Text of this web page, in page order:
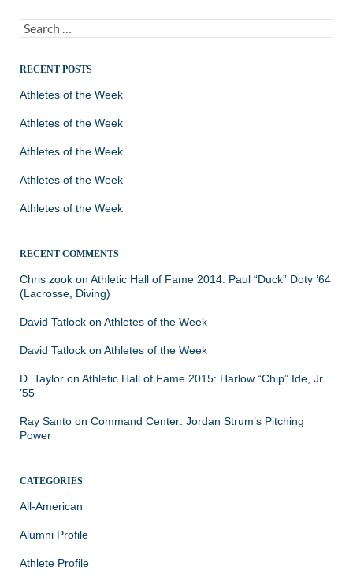
Search
for:
RECENT POSTS
Athletes of the Week
Athletes of the Week
Athletes of the Week
Athletes of the Week
Athletes of the Week
RECENT COMMENTS
Chris zook on Athletic Hall of Fame 2014: Paul “Duck” Doty ’64
(Lacrosse, Diving)
David Tatlock on Athletes of the Week
David Tatlock on Athletes of the Week
D. Taylor on Athletic Hall of Fame 2015: Harlow “Chip” Ide, Jr.
’55
Ray Santo on Command Center: Jordan Strum’s Pitching
Power
CATEGORIES
All-American
Alumni Profile
Athlete Profile